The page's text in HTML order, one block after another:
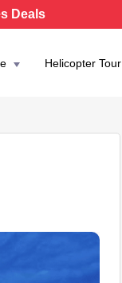
Deals
Helicopter Tour